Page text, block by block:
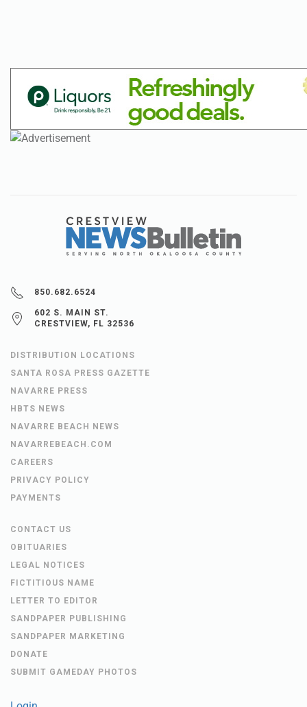
850.682.6524
602 S. MAIN ST.
CRESTVIEW, FL 32536
DISTRIBUTION LOCATIONS
SANTA ROSA PRESS GAZETTE
NAVARRE PRESS
HBTS NEWS
NAVARRE BEACH NEWS
NAVARREBEACH.COM
CAREERS
PRIVACY POLICY
PAYMENTS
CONTACT US
OBITUARIES
LEGAL NOTICES
FICTITIOUS NAME
LETTER TO EDITOR
SANDPAPER PUBLISHING
SANDPAPER MARKETING
DONATE
SUBMIT GAMEDAY PHOTOS